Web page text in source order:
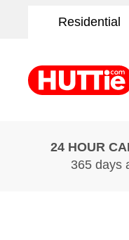
Residential
24 HOUR
365 days